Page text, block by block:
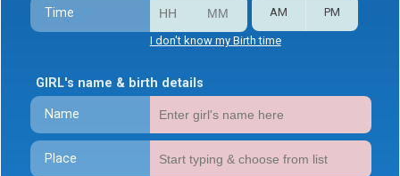
Time AM PM
I don't know my Birth time
GIRL's name & birth details
Name
Place